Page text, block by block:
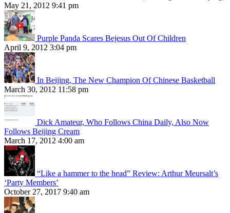
May 21, 2012 9:41 pm
Purple Panda Scares Bejesus Out Of Children
April 9, 2012 3:04 pm
In Beijing, The New Champion Of Chinese Basketball
March 30, 2012 11:58 pm
Dick Amateur, Who Follows China Daily, Also Now
Follows Beijing Cream
March 17, 2012 4:00 am
“Like a hammer to the head” Review: Arthur Meursalt’s
‘Party Members’
October 27, 2017 9:40 am